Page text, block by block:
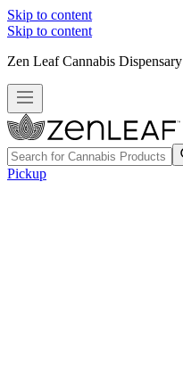
Skip to content
Skip to content
Zen Leaf Cannabis Dispensary
Pickup